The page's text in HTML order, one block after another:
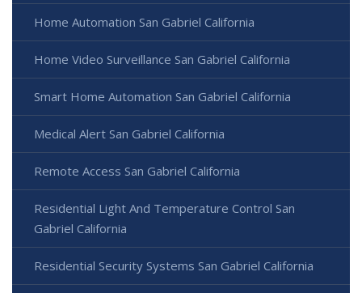
Home Automation San Gabriel California
Home Video Surveillance San Gabriel California
Smart Home Automation San Gabriel California
Medical Alert San Gabriel California
Remote Access San Gabriel California
Residential Light And Temperature Control San
Gabriel California
Residential Security Systems San Gabriel California